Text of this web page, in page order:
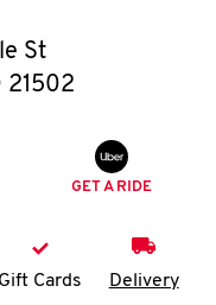
St
21502
GET A RIDE
Gift Cards Delivery